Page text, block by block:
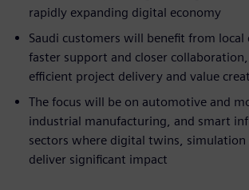
rapidly expanding digital economy
Saudi customers will benefit from local
faster support and closer
efficient project delivery and value
The focus will be on automotive and
industrial manufacturing, and smart
sectors where digital twins, simulation
deliver significant impact